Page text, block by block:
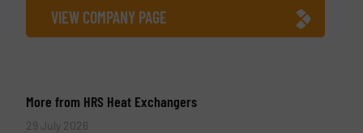
VIEW COMPANY PAGE
More from HRS Heat Exchangers
29 July 2026